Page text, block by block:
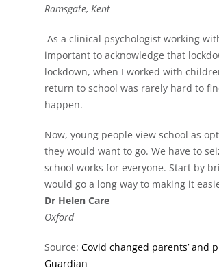
Ramsgate, Kent
As a clinical psychologist working
important to acknowledge that
lockdown, when I worked with
return to school was rarely hard to
happen.
Now, young people view school as
they would want to go. We have to
school works for everyone. Start by
would go a long way to making it
Dr Helen Care
Oxford
Source: Covid changed parents’ and
Guardian